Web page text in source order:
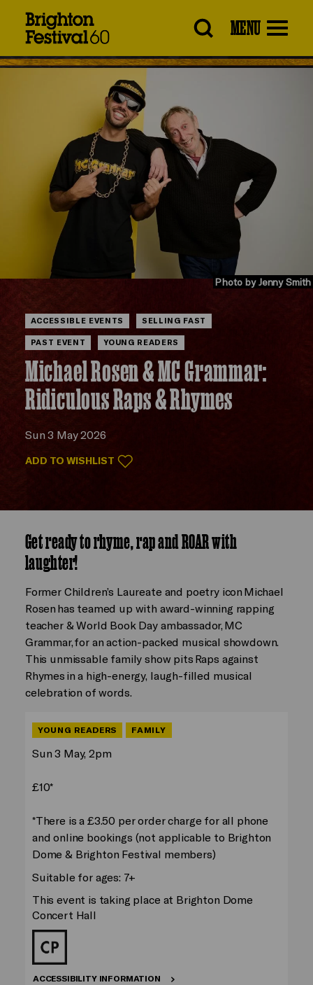
MENU
Photo by Jenny Smith
ACCESSIBLE EVENTS SELLING FAST
PAST EVENT YOUNG READERS
Michael Rosen & MC Grammar:
Ridiculous Raps & Rhymes
Sun 3 May 2026
ADD TO WISHLIST
Get ready to rhyme, rap and ROAR with
laughter!
Former Children’s Laureate and poetry icon Michael
Rosen has teamed up with award-winning rapping
teacher & World Book Day ambassador, MC
Grammar, for an action-packed musical showdown.
This unmissable family show pits Raps against
Rhymes in a high-energy, laugh-filled musical
celebration of words.
YOUNG READERS FAMILY
Sun 3 May, 2pm
£10*
*There is a £3.50 per order charge for all phone
and online bookings (not applicable to Brighton
Dome & Brighton Festival members)
Suitable for ages: 7+
This event is taking place at Brighton Dome
Concert Hall
ACCESSIBILITY INFORMATION